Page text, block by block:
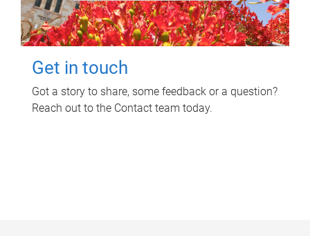
Get in touch
Got a story to share, some feedback or a question?
Reach out to the Contact team today.